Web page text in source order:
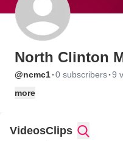
North Clinton
@ncmc1·0 subscribers·9
more
VideosClips